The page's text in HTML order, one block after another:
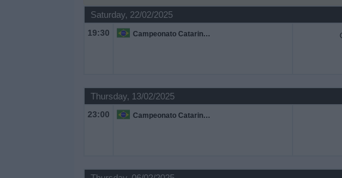
Saturday, 22/02/2025
19:30 Campeonato Catarinense
Thursday, 13/02/2025
23:00 Campeonato Catarinense